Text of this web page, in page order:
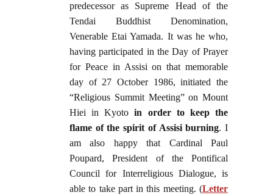
predecessor as Supreme Head of the
Tendai Buddhist Denomination,
Venerable Etai Yamada. It was he who,
having participated in the Day of Prayer
for Peace in Assisi on that memorable
day of 27 October 1986, initiated the
“Religious Summit Meeting” on Mount
Hiei in Kyotoin order to keep the
flame of the spirit of Assisi burning. I
am also happy that Cardinal Paul
Poupard, President of the Pontifical
Council for Interreligious Dialogue, is
able to take part in this meeting. (Letter